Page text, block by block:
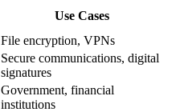
Use Cases
File encryption, VPNs
Secure communications, digital
signatures
Government, financial
institutions